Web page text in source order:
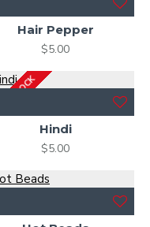
Hair Pepper
$5.00
Hindi
$5.00